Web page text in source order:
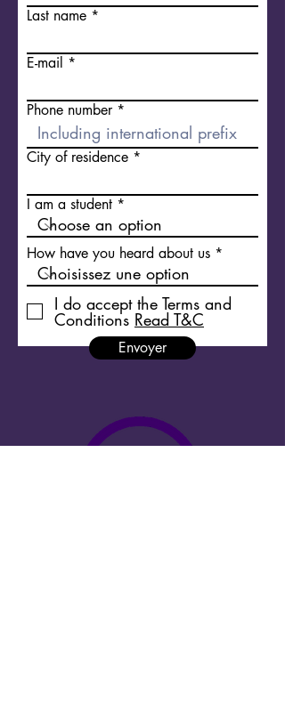
Last name
E-mail
Phone number
City of residence
I am a student
How have you heard about us
I do accept the Terms and
Conditions Read T&C
Envoyer